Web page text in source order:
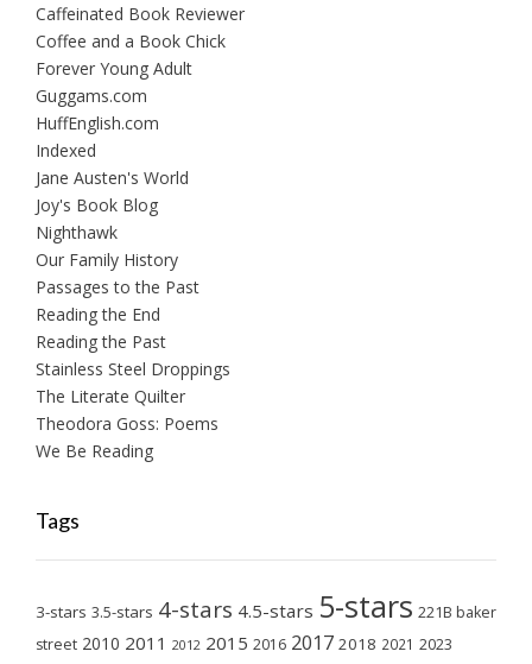
Caffeinated Book Reviewer
Coffee and a Book Chick
Forever Young Adult
Guggams.com
HuffEnglish.com
Indexed
Jane Austen's World
Joy's Book Blog
Nighthawk
Our Family History
Passages to the Past
Reading the End
Reading the Past
Stainless Steel Droppings
The Literate Quilter
Theodora Goss: Poems
We Be Reading
Tags
3-stars 3.5-stars 4-stars 4.5-stars 5-stars 221B baker
street 2010 2011 2012 2015 2016 2017 2018 2021 2023